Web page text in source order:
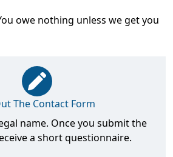
owe nothing unless we get you
The Contact Form
name. Once you submit the
a short questionnaire.